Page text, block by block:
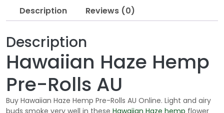
Description Reviews (0)
Description
Hawaiian Haze Hemp
Pre-Rolls AU
Buy Hawaiian Haze Hemp Pre-Rolls AU Online. Light and airy
buds smoke very well in these Hawaiian Haze hemp flower